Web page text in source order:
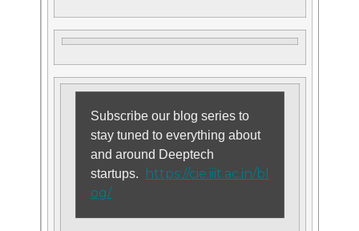
Subscribe our blog series to
stay tuned to everything about
and around Deeptech
startups.
https://cie.iiit.ac.in/bl
og/